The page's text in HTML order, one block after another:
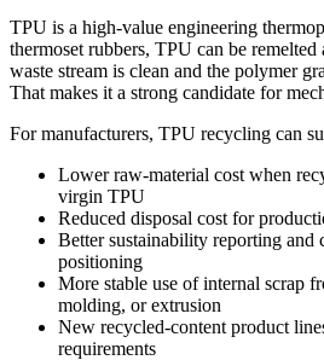
TPU is a high-value engineering
thermoset rubbers, TPU can be remelted
waste stream is clean and the polymer
That makes it a strong candidate for
For manufacturers, TPU recycling can
Lower raw-material cost when
virgin TPU
Reduced disposal cost for
Better sustainability reporting and
positioning
More stable use of internal scrap
molding, or extrusion
New recycled-content product
requirements